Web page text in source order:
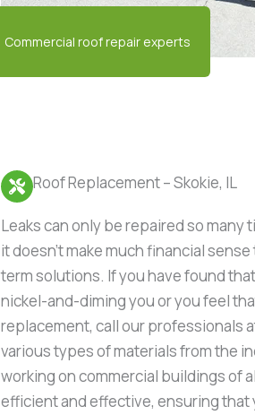
Roof Replacement – Skokie, IL
Leaks can only be repaired so
it doesn’t make much financial
term solutions. If you have found
nickel-and-diming you or you feel
replacement, call our professionals
various types of materials from the
working on commercial buildings of
efficient and effective, ensuring